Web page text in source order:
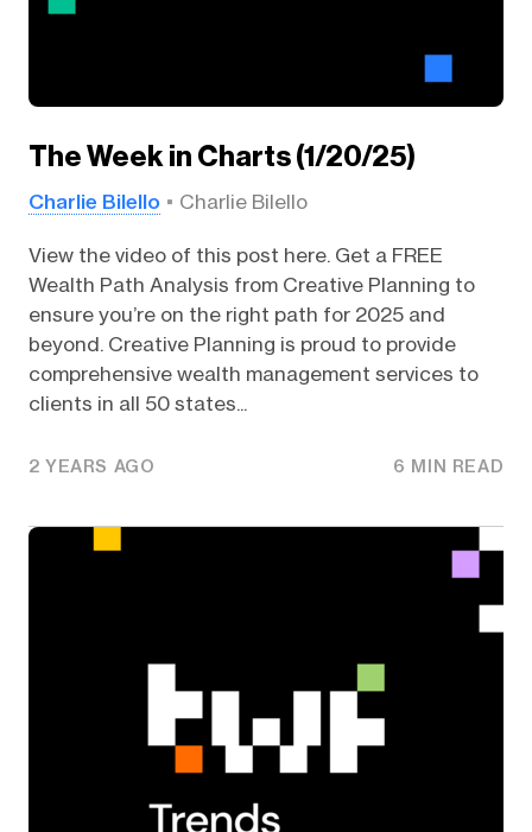
The Week in Charts (1/20/25)
Charlie Bilello Charlie Bilello
View the video of this post here. Get a FREE
Wealth Path Analysis from Creative Planning to
ensure you’re on the right path for 2025 and
beyond. Creative Planning is proud to provide
comprehensive wealth management services to
clients in all 50 states...
2 YEARS AGO 6 MIN READ